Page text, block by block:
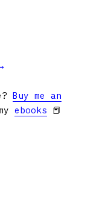
Buy me an
ebooks 📕